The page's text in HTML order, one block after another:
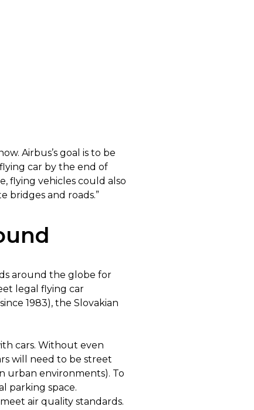
Airbus’s goal is to be
flying car by the end of
flying vehicles could also
bridges and roads.”
around the globe for
legal flying car
1983), the Slovakian
cars. Without even
will need to be street
urban environments). To
parking space.
air quality standards.